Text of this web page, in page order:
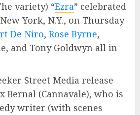
variety) “Ezra” celebrated
York, N.Y., on Thursday
De Niro, Rose Byrne,
and Tony Goldwyn all in
Street Media release
Bernal (Cannavale), who is
writer (with scenes